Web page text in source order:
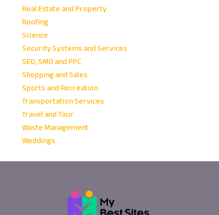
Real Estate and Property
Roofing
Science
Security Systems and Services
SEO, SMO and PPC
Shopping and Sales
Sports and Recreation
Transportation Services
Travel and Tour
Waste Management
Weddings